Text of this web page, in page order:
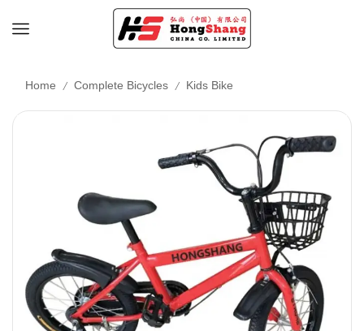
Home / Complete Bicycles / Kids Bike